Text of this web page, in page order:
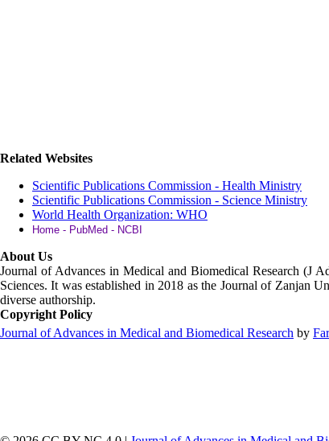
Related Websites
Scientific Publications Commission - Health Ministry
Scientific Publications Commission - Science Ministry
World Health Organization: WHO
Home - PubMed - NCBI
About Us
Journal of Advances in Medical and Biomedical Research (J
Sciences. It was established in 2018 as the Journal of Zanjan
diverse authorship.
Copyright Policy
Journal of Advances in Medical and Biomedical Research by